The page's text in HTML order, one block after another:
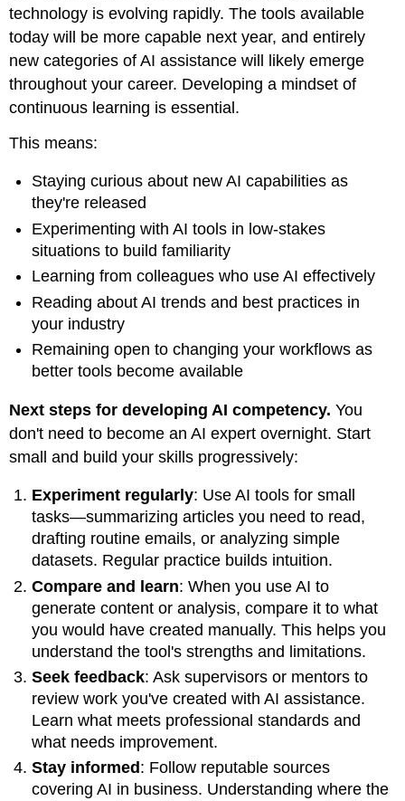
technology is evolving rapidly. The tools available
today will be more capable next year, and entirely
new categories of AI assistance will likely emerge
throughout your career. Developing a mindset of
continuous learning is essential.
This means:
Staying curious about new AI capabilities as
they're released
Experimenting with AI tools in low-stakes
situations to build familiarity
Learning from colleagues who use AI effectively
Reading about AI trends and best practices in
your industry
Remaining open to changing your workflows as
better tools become available
Next steps for developing AI competency. You
don't need to become an AI expert overnight. Start
small and build your skills progressively:
Experiment regularly: Use AI tools for small
tasks—summarizing articles you need to read,
drafting routine emails, or analyzing simple
datasets. Regular practice builds intuition.
Compare and learn: When you use AI to
generate content or analysis, compare it to what
you would have created manually. This helps you
understand the tool's strengths and limitations.
Seek feedback: Ask supervisors or mentors to
review work you've created with AI assistance.
Learn what meets professional standards and
what needs improvement.
Stay informed : Follow reputable sources
covering AI in business. Understanding where the